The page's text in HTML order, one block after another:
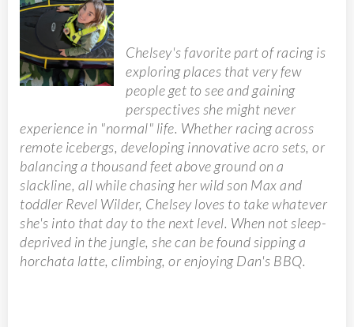
Chelsey's favorite part of racing is
exploring places that very few
people get to see and gaining
perspectives she might never
experience in "normal" life. Whether racing across
remote icebergs, developing innovative acro sets, or
balancing a thousand feet above ground on a
slackline, all while chasing her wild son Max and
toddler Revel Wilder, Chelsey loves to take whatever
she's into that day to the next level. When not sleep-
deprived in the jungle, she can be found sipping a
horchata latte, climbing, or enjoying Dan's BBQ.